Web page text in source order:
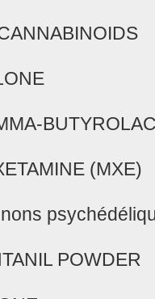
(MXE)
POWDER